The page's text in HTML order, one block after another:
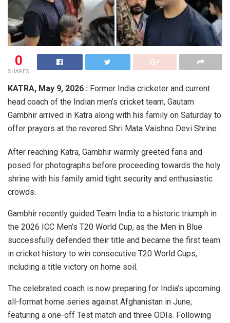
0
SHARES
KATRA, May 9, 2026 : Former India cricketer and current
head coach of the Indian men’s cricket team, Gautam
Gambhir arrived in Katra along with his family on Saturday to
offer prayers at the revered Shri Mata Vaishno Devi Shrine.
After reaching Katra, Gambhir warmly greeted fans and
posed for photographs before proceeding towards the holy
shrine with his family amid tight security and enthusiastic
crowds.
Gambhir recently guided Team India to a historic triumph in
the 2026 ICC Men’s T20 World Cup, as the Men in Blue
successfully defended their title and became the first team
in cricket history to win consecutive T20 World Cups,
including a title victory on home soil.
The celebrated coach is now preparing for India’s upcoming
all-format home series against Afghanistan in June,
featuring a one-off Test match and three ODIs. Following